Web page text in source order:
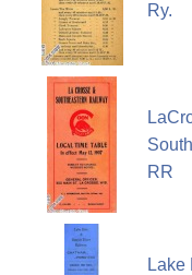
Ry.
RR
Lake